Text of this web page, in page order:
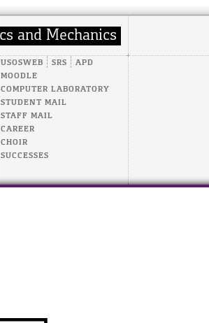
USOSWEB SRS
APD
MOODLE
COMPUTER LABORATORY
STUDENT MAIL
STAFF MAIL
CAREER
CHOIR
SUCCESSES